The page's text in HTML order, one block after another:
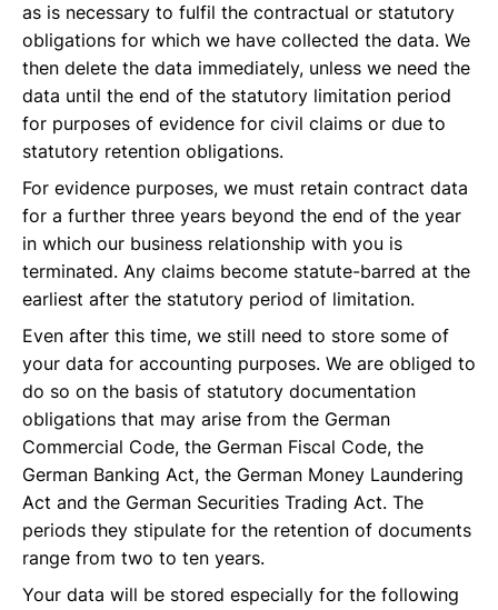
as is necessary to fulfil the contractual or statutory
obligations for which we have collected the data. We
then delete the data immediately, unless we need the
data until the end of the statutory limitation period
for purposes of evidence for civil claims or due to
statutory retention obligations.
For evidence purposes, we must retain contract data
for a further three years beyond the end of the year
in which our business relationship with you is
terminated. Any claims become statute-barred at the
earliest after the statutory period of limitation.
Even after this time, we still need to store some of
your data for accounting purposes. We are obliged to
do so on the basis of statutory documentation
obligations that may arise from the German
Commercial Code, the German Fiscal Code, the
German Banking Act, the German Money Laundering
Act and the German Securities Trading Act. The
periods they stipulate for the retention of documents
range from two to ten years.
Your data will be stored especially for the following